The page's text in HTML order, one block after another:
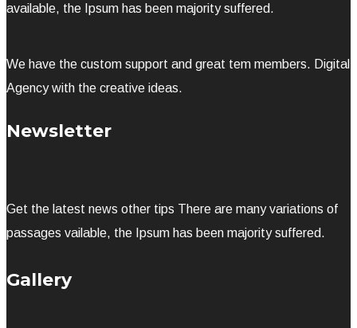
available, the Ipsum has been majority suffered.
We have the custom support and great tem members. Digital
Agency with the creative ideas.
Newsletter
Get the latest news other tips There are many variations of
passages vailable, the Ipsum has been majority suffered.
Gallery